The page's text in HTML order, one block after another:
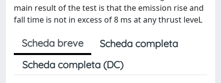
main result of the test is that the emission rise and
fall time is not in excess of 8 ms at any thrust leveL
Scheda breve
Scheda completa
Scheda completa (DC)